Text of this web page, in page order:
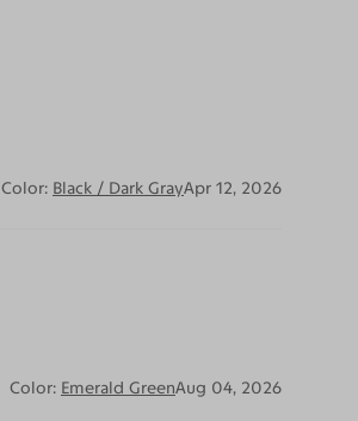
Color: Black / Dark GrayApr 12, 2026
Color: Emerald GreenAug 04, 2026